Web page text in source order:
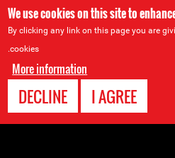
We use cookies on this site to
By clicking any link on this page you are
cookies.
More information
I AGREE
DECLINE